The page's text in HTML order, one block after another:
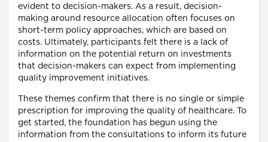
evident to decision-makers. As a result, decision-
making around resource allocation often focuses on
short-term policy approaches, which are based on
costs. Ultimately, participants felt there is a lack of
information on the potential return on investments
that decision-makers can expect from implementing
quality improvement initiatives.
These themes confirm that there is no single or simple
prescription for improving the quality of healthcare. To
get started, the foundation has begun using the
information from the consultations to inform its future